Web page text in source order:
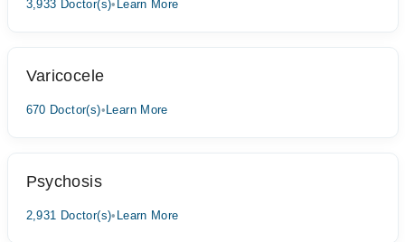
3,933 Doctor(s)• Learn More
Varicocele
670 Doctor(s)• Learn More
Psychosis
2,931 Doctor(s)• Learn More